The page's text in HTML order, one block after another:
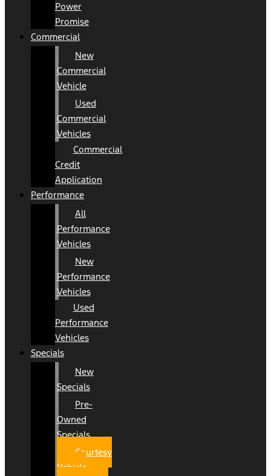
Power
Promise
Commercial
New
Commercial
Vehicle
Used
Commercial
Vehicles
Commercial
Credit
Application
Performance
All
Performance
Vehicles
New
Performance
Vehicles
Used
Performance
Vehicles
Specials
New
Specials
Pre-
Owned
Specials
Courtesy
Vehicle